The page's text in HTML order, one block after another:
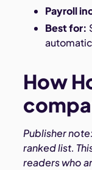
Payroll
Best for:
How
Publisher
ranked list.
readers who